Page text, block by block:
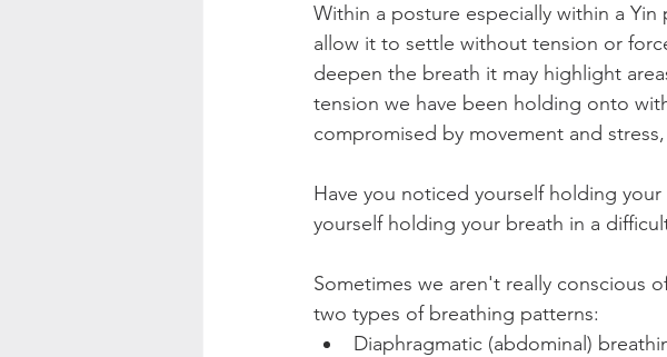
Within a posture especially within a
allow it to settle without tension or
deepen the breath it may highlight
tension we have been holding onto
compromised by movement and
Have you noticed yourself holding
yourself holding your breath in a
Sometimes we aren't really conscious
two types of breathing patterns:
Diaphragmatic (abdominal)